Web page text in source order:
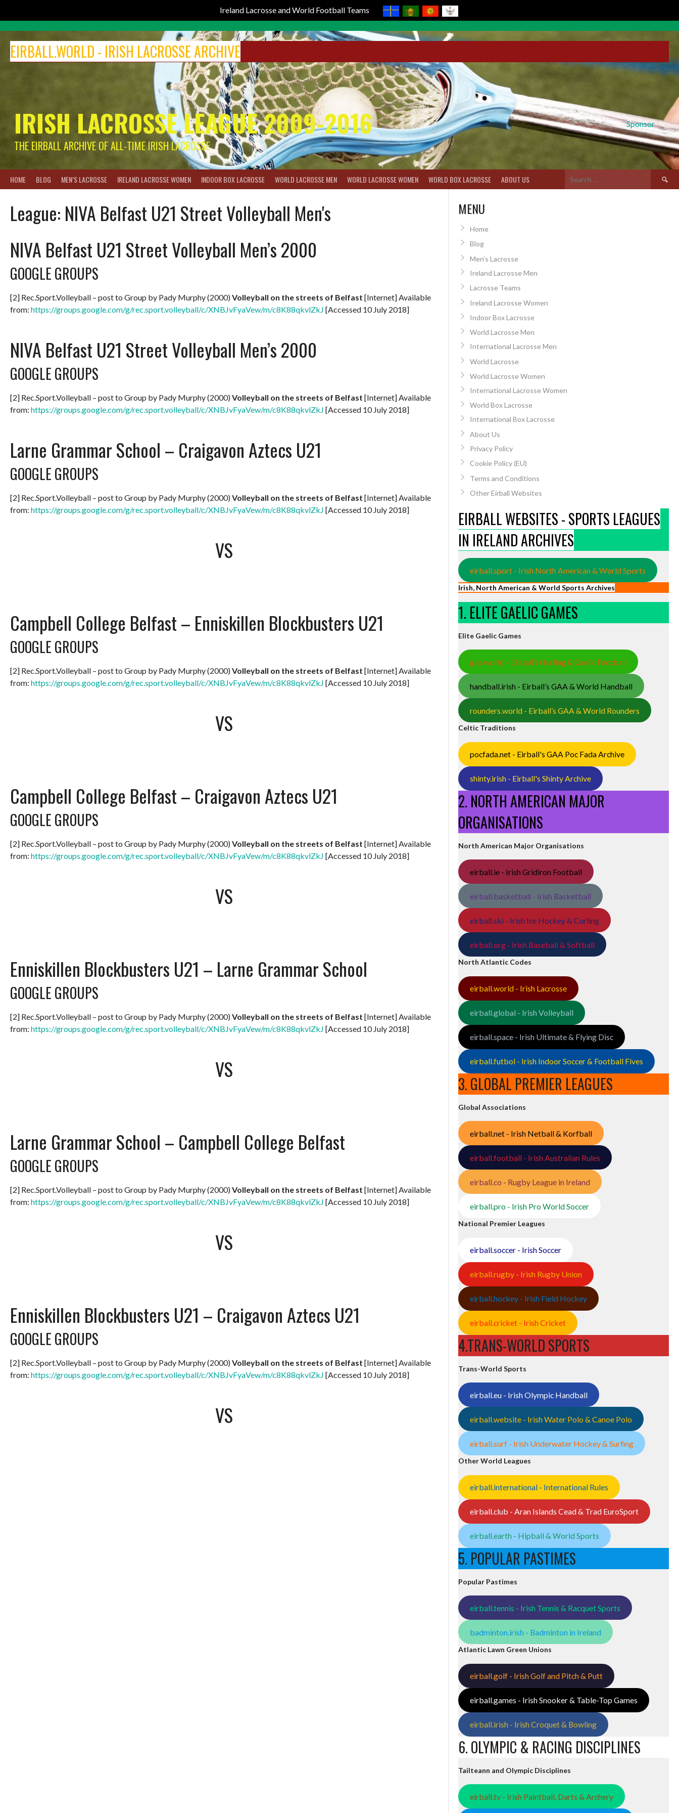
Ireland Lacrosse and World Football Teams
content
EIRBALL.WORLD - IRISH LACROSSE ARCHIVE
Sponsor
IRISH LACROSSE LEAGUE 2009-2016
THE EIRBALL ARCHIVE OF ALL-TIME IRISH LACROSSE
HOME BLOG MEN’S LACROSSE IRELAND LACROSSE WOMEN INDOOR BOX LACROSSE WORLD LACROSSE MEN WORLD LACROSSE WOMEN WORLD BOX LACROSSE ABOUT US
Search
for:
League: NIVA Belfast U21 Street Volleyball Men's
NIVA Belfast U21 Street Volleyball Men’s 2000
GOOGLE GROUPS
[2] Rec.Sport.Volleyball – post to Group by Pady Murphy (2000)Volleyball on the streets of Belfast [Internet] Available
from: https://groups.google.com/g/rec.sport.volleyball/c/XNBJvFyaVew/m/c8K88qkvlZkJ [Accessed 10 July 2018]
NIVA Belfast U21 Street Volleyball Men’s 2000
GOOGLE GROUPS
[2] Rec.Sport.Volleyball – post to Group by Pady Murphy (2000)Volleyball on the streets of Belfast [Internet] Available
from: https://groups.google.com/g/rec.sport.volleyball/c/XNBJvFyaVew/m/c8K88qkvlZkJ [Accessed 10 July 2018]
Larne Grammar School – Craigavon Aztecs U21
GOOGLE GROUPS
[2] Rec.Sport.Volleyball – post to Group by Pady Murphy (2000)Volleyball on the streets of Belfast [Internet] Available
from: https://groups.google.com/g/rec.sport.volleyball/c/XNBJvFyaVew/m/c8K88qkvlZkJ [Accessed 10 July 2018]
VS
Campbell College Belfast – Enniskillen Blockbusters U21
GOOGLE GROUPS
[2] Rec.Sport.Volleyball – post to Group by Pady Murphy (2000)Volleyball on the streets of Belfast [Internet] Available
from: https://groups.google.com/g/rec.sport.volleyball/c/XNBJvFyaVew/m/c8K88qkvlZkJ [Accessed 10 July 2018]
VS
Campbell College Belfast – Craigavon Aztecs U21
GOOGLE GROUPS
[2] Rec.Sport.Volleyball – post to Group by Pady Murphy (2000)Volleyball on the streets of Belfast [Internet] Available
from: https://groups.google.com/g/rec.sport.volleyball/c/XNBJvFyaVew/m/c8K88qkvlZkJ [Accessed 10 July 2018]
VS
Enniskillen Blockbusters U21 – Larne Grammar School
GOOGLE GROUPS
[2] Rec.Sport.Volleyball – post to Group by Pady Murphy (2000)Volleyball on the streets of Belfast [Internet] Available
from: https://groups.google.com/g/rec.sport.volleyball/c/XNBJvFyaVew/m/c8K88qkvlZkJ [Accessed 10 July 2018]
VS
Larne Grammar School – Campbell College Belfast
GOOGLE GROUPS
[2] Rec.Sport.Volleyball – post to Group by Pady Murphy (2000)Volleyball on the streets of Belfast [Internet] Available
from: https://groups.google.com/g/rec.sport.volleyball/c/XNBJvFyaVew/m/c8K88qkvlZkJ [Accessed 10 July 2018]
VS
Enniskillen Blockbusters U21 – Craigavon Aztecs U21
GOOGLE GROUPS
[2] Rec.Sport.Volleyball – post to Group by Pady Murphy (2000)Volleyball on the streets of Belfast [Internet] Available
from: https://groups.google.com/g/rec.sport.volleyball/c/XNBJvFyaVew/m/c8K88qkvlZkJ [Accessed 10 July 2018]
VS
MENU
Home
Blog
Men’s Lacrosse
Ireland Lacrosse Men
Lacrosse Teams
Ireland Lacrosse Women
Indoor Box Lacrosse
World Lacrosse Men
International Lacrosse Men
World Lacrosse
World Lacrosse Women
International Lacrosse Women
World Box Lacrosse
International Box Lacrosse
About Us
Privacy Policy
Cookie Policy (EU)
Terms and Conditions
Other Eirball Websites
EIRBALL WEBSITES - SPORTS LEAGUES
IN IRELAND ARCHIVES
eirball.sport - Irish North American & World Sports
Irish, North American & World Sports Archives
1. ELITE GAELIC GAMES
Elite Gaelic Games
gaa.world - Eirball’s Hurling & Gaelic Football
handball.irish - Eirball’s GAA & World Handball
rounders.world - Eirball’s GAA & World Rounders
Celtic Traditions
pocfada.net - Eirball's GAA Poc Fada Archive
shinty.irish - Eirball's Shinty Archive
2. NORTH AMERICAN MAJOR
ORGANISATIONS
North American Major Organisations
eirball.ie - Irish Gridiron Football
eirball.basketball - Irish Basketball
eirball.ski - Irish Ice Hockey & Curling
eirball.org - Irish Baseball & Softball
North Atlantic Codes
eirball.world - Irish Lacrosse
eirball.global - Irish Volleyball
eirball.space - Irish Ultimate & Flying Disc
eirball.futbol - Irish Indoor Soccer & Football Fives
3. GLOBAL PREMIER LEAGUES
Global Associations
eirball.net - Irish Netball & Korfball
eirball.football - Irish Australian Rules
eirball.co - Rugby League in Ireland
eirball.pro - Irish Pro World Soccer
National Premier Leagues
eirball.soccer - Irish Soccer
eirball.rugby - Irish Rugby Union
eirball.hockey - Irish Field Hockey
eirball.cricket - Irish Cricket
4.TRANS-WORLD SPORTS
Trans-World Sports
eirball.eu - Irish Olympic Handball
eirball.website - Irish Water Polo & Canoe Polo
eirball.surf - Irish Underwater Hockey & Surfing
Other World Leagues
eirball.international - International Rules
eirball.club - Aran Islands Cead & Trad EuroSport
eirball.earth - Hipball & World Sports
5. POPULAR PASTIMES
Popular Pastimes
eirball.tennis - Irish Tennis & Racquet Sports
badminton.irish - Badminton in Ireland
Atlantic Lawn Green Unions
eirball.golf - Irish Golf and Pitch & Putt
eirball.games - Irish Snooker & Table-Top Games
eirball.irish - Irish Croquet & Bowling
6. OLYMPIC & RACING DISCIPLINES
Tailteann and Olympic Disciplines
eirball.tv - Irish Paintball, Darts & Archery